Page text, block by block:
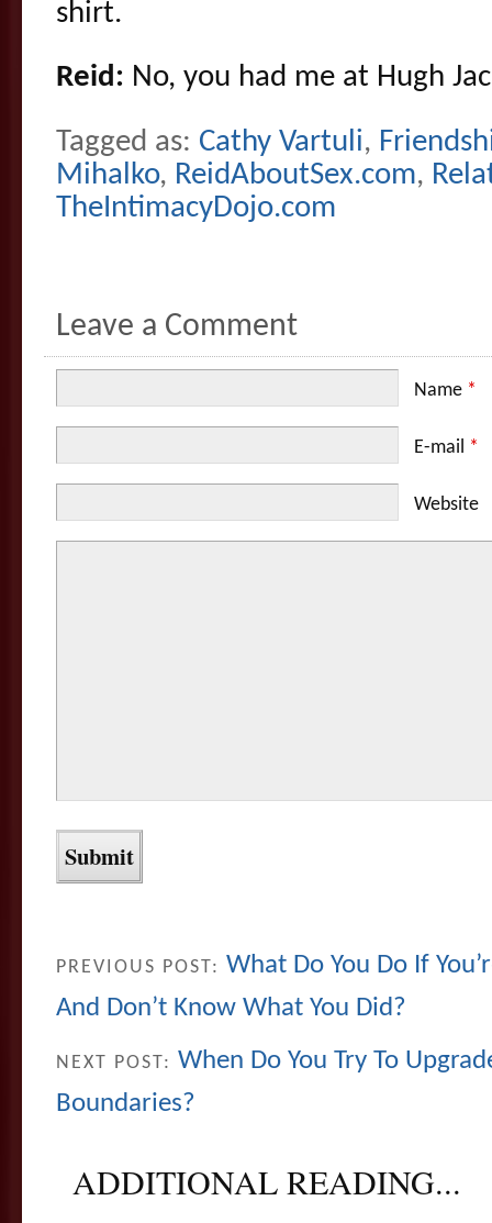
shirt.
Reid: No, you had me at Hugh
Tagged as: Cathy Vartuli,
Mihalko, ReidAboutSex.com,
TheIntimacyDojo.com
Leave a Comment
Name *
E-mail *
Website
PREVIOUS POST: What Do You Do If
And Don’t Know What You Did?
NEXT POST: When Do You Try To
Boundaries?
ADDITIONAL READING...